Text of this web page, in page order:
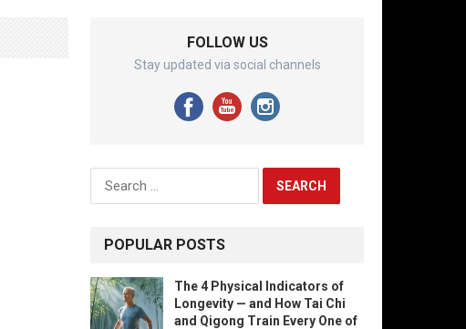
FOLLOW US
Stay updated via social channels
Search
for:
POPULAR POSTS
The 4 Physical Indicators of
Longevity — and How Tai Chi
and Qigong Train Every One of